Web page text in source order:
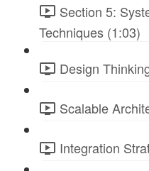
Section 5:
Techniques (1:03)
Design
Scalable
Integration